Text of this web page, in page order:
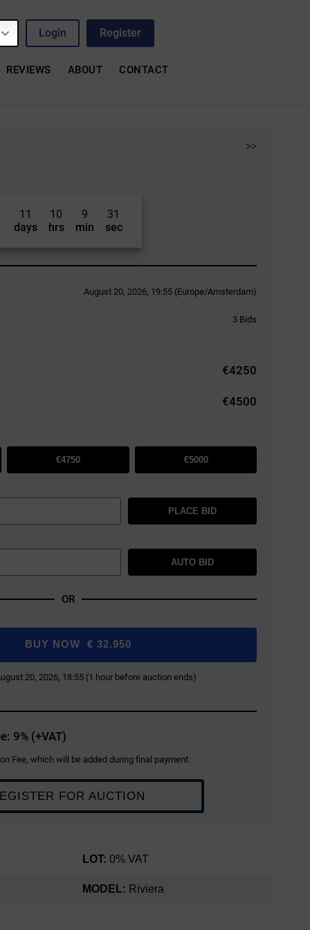
Login Register
REVIEWS ABOUT CONTACT
>>
11
days
10
hrs
9
min
30
sec
August 20, 2026, 19:55 (Europe/Amsterdam)
3 Bids
€4250
€4500
€4750 €5000
PLACE BID
AUTO BID
OR
BUY NOW € 32.950
20, 2026, 18:55 (1 hour before auction ends)
9% (+VAT)
Fee, which will be added during final payment.
FOR AUCTION
LOT: 0% VAT
MODEL: Riviera